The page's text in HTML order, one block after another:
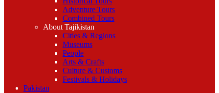
Adventure Tours
Combined Tours
About Tajikistan
Cities & Regions
Museums
People
Arts & Crafts
Culture & Customs
Festivals & Holidays
Pakistan